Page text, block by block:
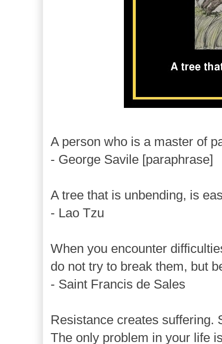
A person who is a master of
- George Savile [paraphrase]
A tree that is unbending, is
- Lao Tzu
When you encounter
do not try to break them, but
- Saint Francis de Sales
Resistance creates suffering.
The only problem in your life